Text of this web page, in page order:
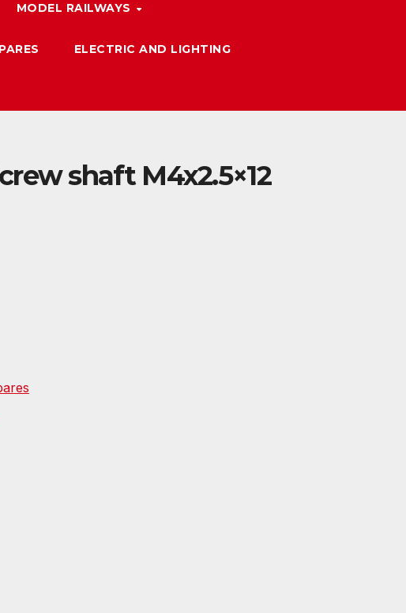
MODEL RAILWAYS
ELECTRIC AND LIGHTING
shaft M4x2.5×12